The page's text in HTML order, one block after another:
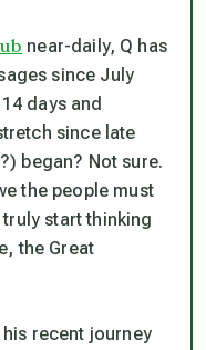
near-daily, Q has
since July
days and
since late
began? Not sure.
the people must
start thinking
the Great
recent journey